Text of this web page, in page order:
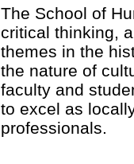
The School of
critical thinking,
themes in the
the nature of
faculty and
to excel as
professionals.